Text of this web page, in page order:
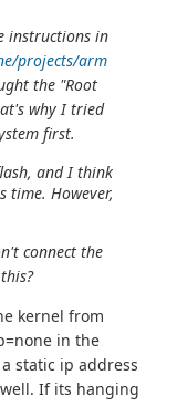
instructions in
projects/arm
the "Root
why I tried
first.
and I think
time. However,
connect the
kernel from
in the
static ip address
If its hanging